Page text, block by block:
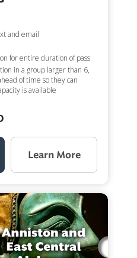
and email
for entire duration of pass
in a group larger than 6,
of time so they can
is available
Learn More